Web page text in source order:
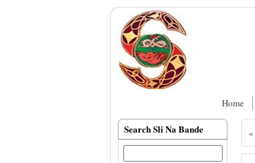
Home
Search Sli Na Bande «